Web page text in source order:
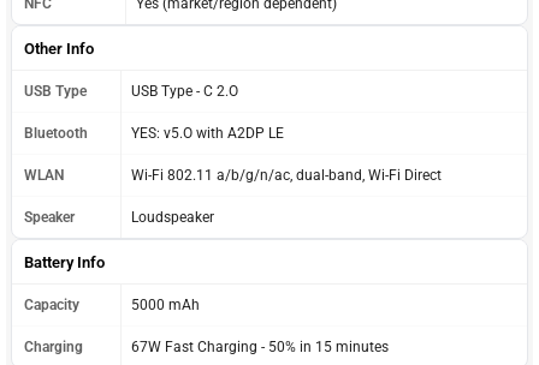
NFC Yes (market/region dependent)
Other Info
USB Type USB Type - C 2.O
Bluetooth YES: v5.O with A2DP LE
WLAN Wi-Fi 802.11 a/b/g/n/ac, dual-band, Wi-Fi Direct
Speaker Loudspeaker
Battery Info
Capacity 5000 mAh
Charging 67W Fast Charging - 50% in 15 minutes